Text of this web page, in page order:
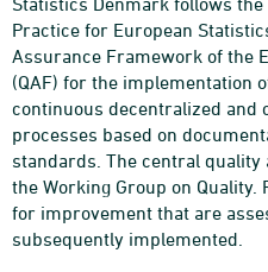
Practice for European
Assurance Framework of the
(QAF) for the implementation
continuous decentralized and
processes based on
standards. The central
the Working Group on
for improvement that are
subsequently implemented.